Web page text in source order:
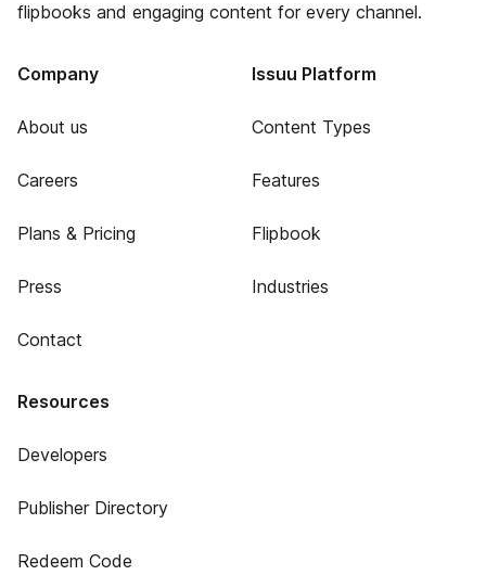
flipbooks and engaging content for every channel.
Company
About us
Careers
Plans & Pricing
Press
Contact
Issuu Platform
Content Types
Features
Flipbook
Industries
Resources
Developers
Publisher Directory
Redeem Code